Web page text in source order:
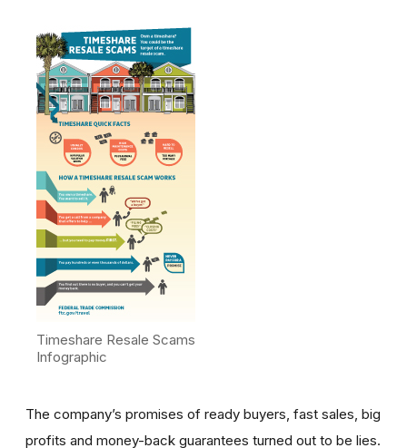
Timeshare Resale Scams
Infographic
The company’s promises of ready buyers, fast sales, big
profits and money-back guarantees turned out to be lies.